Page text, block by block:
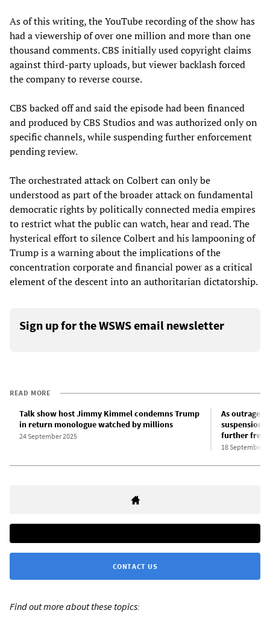
As of this writing, the YouTube recording of the show has
had a viewership of over one million and more than one
thousand comments. CBS initially used copyright claims
against third-party uploads, but viewer backlash forced
the company to reverse course.
CBS backed off and said the episode had been financed
and produced by CBS Studios and was authorized only on
specific channels, while suspending further enforcement
pending review.
The orchestrated attack on Colbert can only be
understood as part of the broader attack on fundamental
democratic rights by politically connected media empires
to restrict what the public can watch, hear and read. The
hysterical effort to silence Colbert and his lampooning of
Trump is a warning about the implications of the
concentration corporate and financial power as a critical
element of the descent into an authoritarian dictatorship.
Sign up for the WSWS email newsletter
READ MORE
Talk show host Jimmy Kimmel condemns Trump
in return monologue watched by millions
24 September 2025
As outrage
suspension,
further free
18 September
CONTACT US
Find out more about these topics: